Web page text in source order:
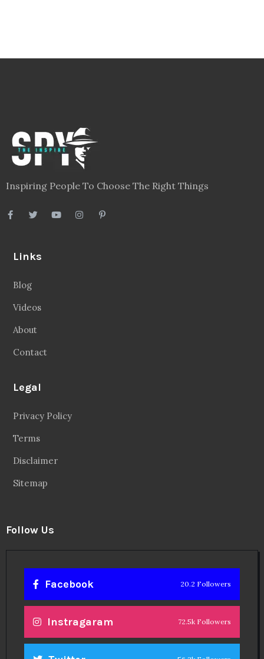
Inspiring People To Choose The Right Things
Links
Blog
Videos
About
Contact
Legal
Privacy Policy
Terms
Disclaimer
Sitemap
Follow Us
Facebook 20.2 Followers
Instragaram 72.5k Followers